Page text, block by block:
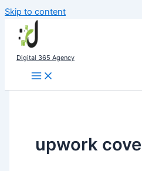
Skip to content
Digital 365 Agency
upwork